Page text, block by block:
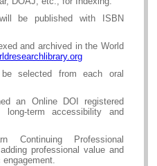
be published with ISBN
and archived in the World
selected from each oral
an Online DOI registered
long-term accessibility and
Continuing Professional
professional value and